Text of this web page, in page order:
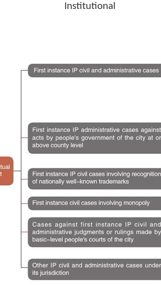
Institutional